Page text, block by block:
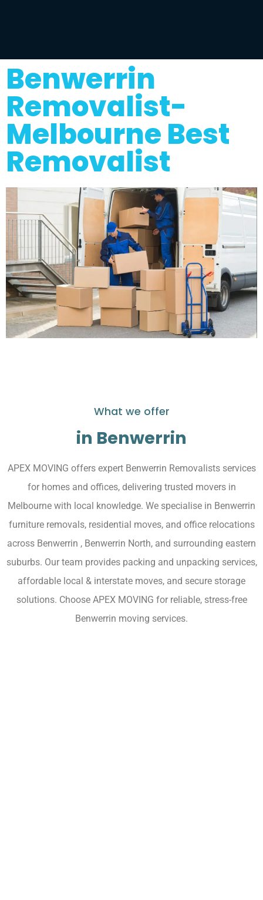
Benwerrin
Removalist-
Melbourne Best
Removalist
What we offer
in Benwerrin
APEX MOVING offers expert Benwerrin Removalists services
for homes and offices, delivering trusted movers in
Melbourne with local knowledge. We specialise in Benwerrin
furniture removals, residential moves, and office relocations
across Benwerrin , Benwerrin North, and surrounding eastern
suburbs. Our team provides packing and unpacking services,
affordable local & interstate moves, and secure storage
solutions. Choose APEX MOVING for reliable, stress-free
Benwerrin moving services.